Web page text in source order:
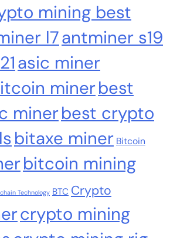
Market
backs ZIGChain for
push in UAE
mining best
l7antminer s19
asic miner
minerbest
minerbest crypto
bitaxe miner Bitcoin
bitcoin mining
Technology BTC Crypto
crypto mining